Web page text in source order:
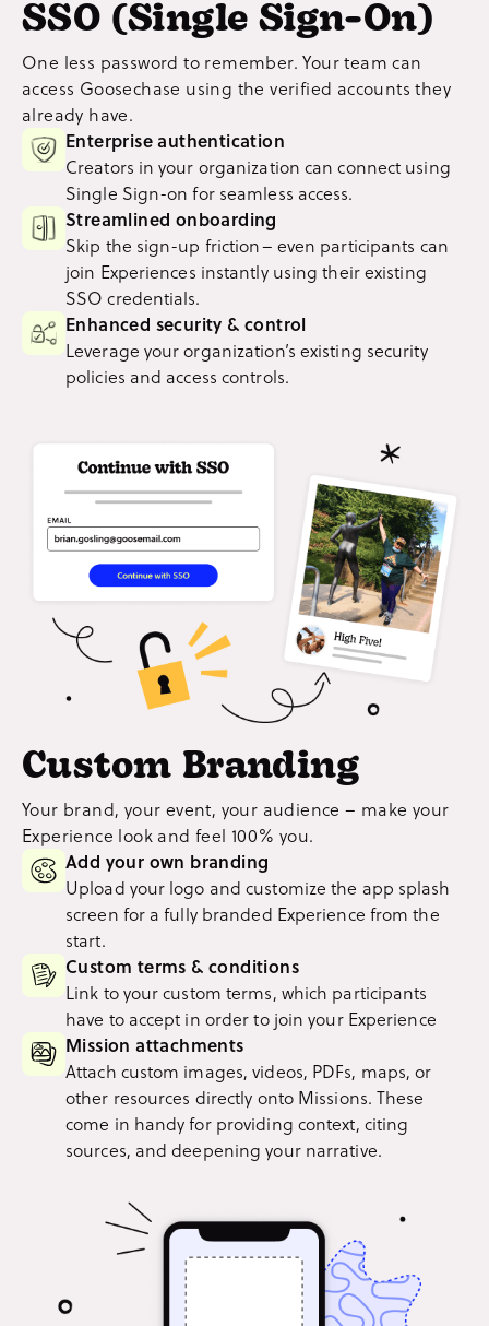
SSO (Single Sign-On)
One less password to remember. Your team can
access Goosechase using the verified accounts they
already have.
Enterprise authentication
Creators in your organization can connect using
Single Sign-on for seamless access.
Streamlined onboarding
Skip the sign-up friction– even participants can
join Experiences instantly using their existing
SSO credentials.
Enhanced security & control
Leverage your organization’s existing security
policies and access controls.
Custom Branding
Your brand, your event, your audience – make your
Experience look and feel 100% you.
Add your own branding
Upload your logo and customize the app splash
screen for a fully branded Experience from the
start.
Custom terms & conditions
Link to your custom terms, which participants
have to accept in order to join your Experience
Mission attachments
Attach custom images, videos, PDFs, maps, or
other resources directly onto Missions. These
come in handy for providing context, citing
sources, and deepening your narrative.